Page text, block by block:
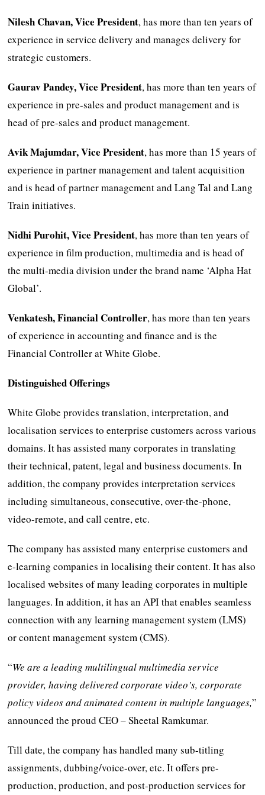
Nilesh Chavan, Vice President, has more than ten years of
experience in service delivery and manages delivery for
strategic customers.
Gaurav Pandey, Vice President, has more than ten years of
experience in pre-sales and product management and is
head of pre-sales and product management.
Avik Majumdar, Vice President, has more than 15 years of
experience in partner management and talent acquisition
and is head of partner management and Lang Tal and Lang
Train initiatives.
Nidhi Purohit, Vice President, has more than ten years of
experience in film production, multimedia and is head of
the multi-media division under the brand name ‘Alpha Hat
Global’.
Venkatesh, Financial Controller, has more than ten years
of experience in accounting and finance and is the
Financial Controller at White Globe.
Distinguished Offerings
White Globe provides translation, interpretation, and
localisation services to enterprise customers across various
domains. It has assisted many corporates in translating
their technical, patent, legal and business documents. In
addition, the company provides interpretation services
including simultaneous, consecutive, over-the-phone,
video-remote, and call centre, etc.
The company has assisted many enterprise customers and
e-learning companies in localising their content. It has also
localised websites of many leading corporates in multiple
languages. In addition, it has an API that enables seamless
connection with any learning management system (LMS)
or content management system (CMS).
“We are a leading multilingual multimedia service
provider, having delivered corporate video’s, corporate
policy videos and animated content in multiple languages,”
announced the proud CEO – Sheetal Ramkumar.
Till date, the company has handled many sub-titling
assignments, dubbing/voice-over, etc. It offers pre-
production, production, and post-production services for